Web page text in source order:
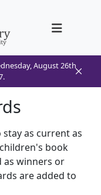
August 26th
as current as
book
as winners or
are added to